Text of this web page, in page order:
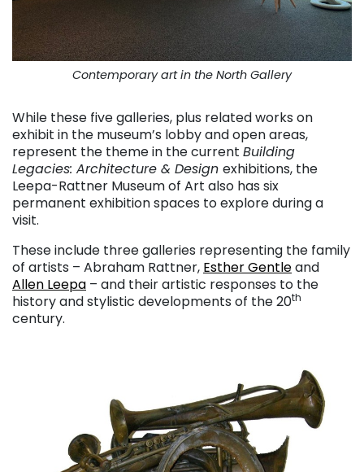
Contemporary art in the North Gallery
While these five galleries, plus related works on
exhibit in the museum’s lobby and open areas,
represent the theme in the current Building
Legacies: Architecture & Design exhibitions, the
Leepa-Rattner Museum of Art also has six
permanent exhibition spaces to explore during a
visit.
These include three galleries representing the family
of artists – Abraham Rattner, Esther Gentleand
Allen Leepa – and their artistic responses to the
history and stylistic developments of the 20th
century.